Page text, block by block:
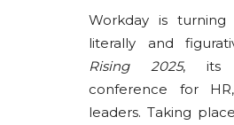
Workday is
literally and
Rising 2025, its
conference for
leaders. Taking